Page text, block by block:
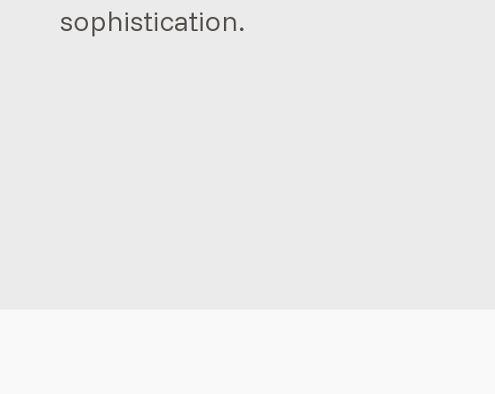
sophistication.